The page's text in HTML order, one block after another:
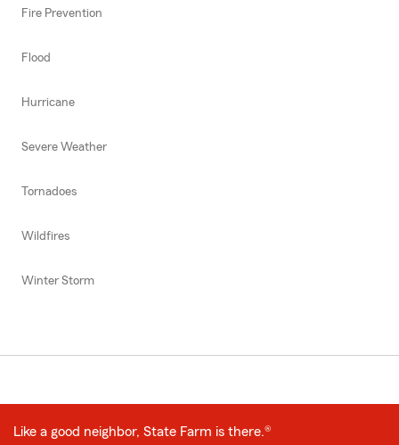
Fire Prevention
Flood
Hurricane
Severe Weather
Tornadoes
Wildfires
Winter Storm
Like a good neighbor, State Farm is there.®